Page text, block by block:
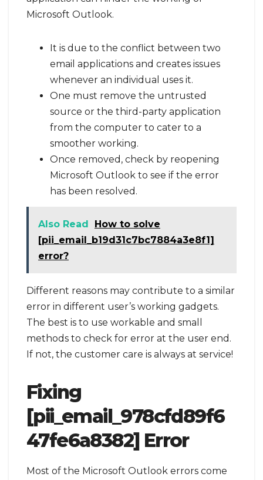
Microsoft Outlook.
It is due to the conflict between two
email applications and creates issues
whenever an individual uses it.
One must remove the untrusted
source or the third-party application
from the computer to cater to a
smoother working.
Once removed, check by reopening
Microsoft Outlook to see if the error
has been resolved.
Also Read
How to solve
[pii_email_b19d31c7bc7884a3e8f1]
error?
Different reasons may contribute to a similar
error in different user’s working gadgets.
The best is to use workable and small
methods to check for error at the user end.
If not, the customer care is always at service!
Fixing
[pii_email_978cfd89f6
47fe6a8382] Error
Most of the Microsoft Outlook errors come